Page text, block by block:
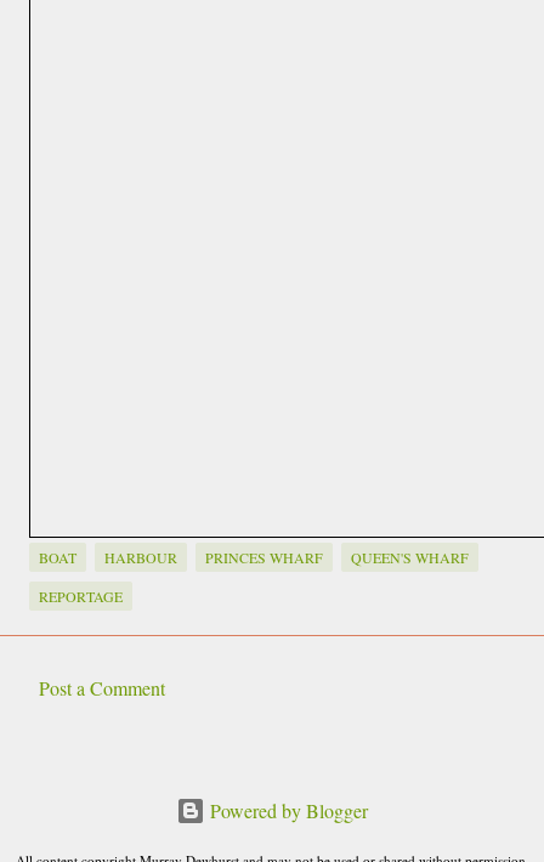
BOAT HARBOUR PRINCES WHARF
QUEEN'S WHARF
REPORTAGE
Post a Comment
Powered by Blogger